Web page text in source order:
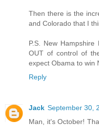
Then there is the
and Colorado that I
P.S. New
OUT of control of
expect Obama to win
Reply
Jack September 30,
Man, it's October!